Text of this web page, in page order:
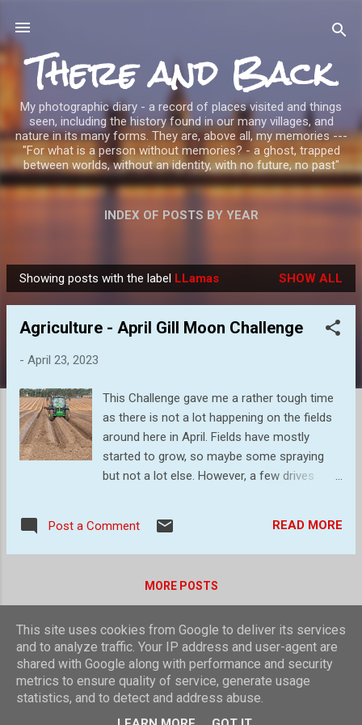
There and Back
My photographic diary - a record of places visited and things
seen, including the history found in our many villages, and
nature in its many forms. They are, above all, my memories ---
"For what is a person without memories? - a ghost, trapped
between worlds, without an identity, with no future, no past"
INDEX OF POSTS BY YEAR
P
o
Showing posts with the label LLamas SHOW ALL
Agriculture - April Gill Moon Challenge
- April 23, 2023
This Challenge gave me a rather tough time
as there is not a lot happening on the fields
around here in April. Fields have mostly
started to grow, so maybe some spraying
but not a lot else. However, a few drives
like. Anything, in fact, that said `agriculture`.
The first port of call was a field with five,
potatoes. The patterns created were
them in action. I just love symmetry! This
time I capture four tractors in one frame
This field is possible of onions given the
patterns - groups of four mounds Plastic is
Post a Comment READ MORE
MORE POSTS
Powered by Blogger
Theme images bycompassandcamera
This site uses cookies from Google to deliver its services
and to analyze traffic. Your IP address and user-agent are
shared with Google along with performance and security
metrics to ensure quality of service, generate usage
statistics, and to detect and address abuse.